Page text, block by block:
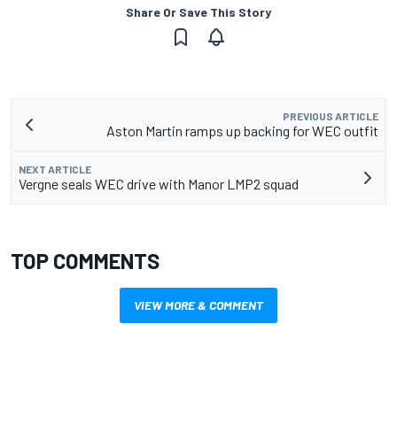
Share Or Save This Story
PREVIOUS ARTICLE
Aston Martin ramps up backing for WEC outfit
NEXT ARTICLE
Vergne seals WEC drive with Manor LMP2 squad
TOP COMMENTS
VIEW MORE & COMMENT